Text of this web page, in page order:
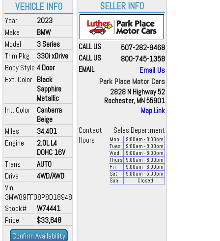
VEHICLE INFO
Year
2023
Make
BMW
Model
3 Series
Trim Pkg
330i xDrive
Body Style 4 Door
Ext. Color Black
Sapphire
Metallic
Int. Color
Canberra
Beige
Miles
34,401
Engine
2.0L L4
DOHC 16V
Trans
AUTO
Drive
4WD/AWD
Vin
3MW89FF08P8D18948
Stock#
W74441
Price
$33,648
Confirm Availability
SELLER INFO
CALL US 507-282-9468
CALL US 800-745-1358
EMAIL
Email Us
Park Place Motor Cars
2828 N Highway 52
Rochester, MN 55901
Map Link
Contact
Sales Department
Hours
Mon 9:00am - 8:00pm
Tues
9:00am - 8:00pm
Wed
9:00am - 8:00pm
Thurs
9:00am - 8:00pm
Fri
9:00am - 6:00pm
Sat
9:00am - 5:00pm
Sun
Closed